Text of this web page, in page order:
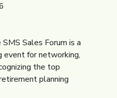
SMS Sales Forum is a
event for networking,
the top
planning